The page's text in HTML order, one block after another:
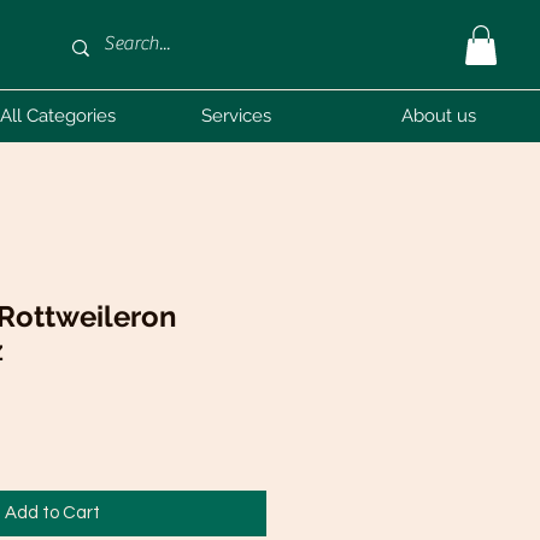
Categories Services About us
Add to Cart